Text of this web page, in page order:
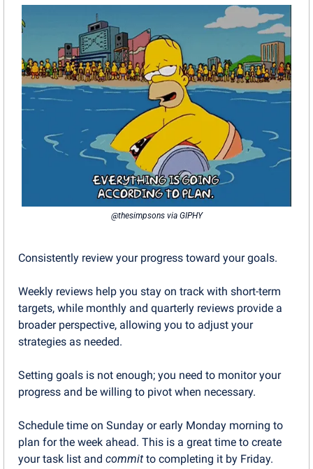
@thesimpsons via GIPHY
Consistently review your progress toward your goals.
Weekly reviews help you stay on track with short-term
targets, while monthly and quarterly reviews provide a
broader perspective, allowing you to adjust your
strategies as needed.
Setting goals is not enough; you need to monitor your
progress and be willing to pivot when necessary.
Schedule time on Sunday or early Monday morning to
plan for the week ahead. This is a great time to create
your task list and commit to completing it by Friday.